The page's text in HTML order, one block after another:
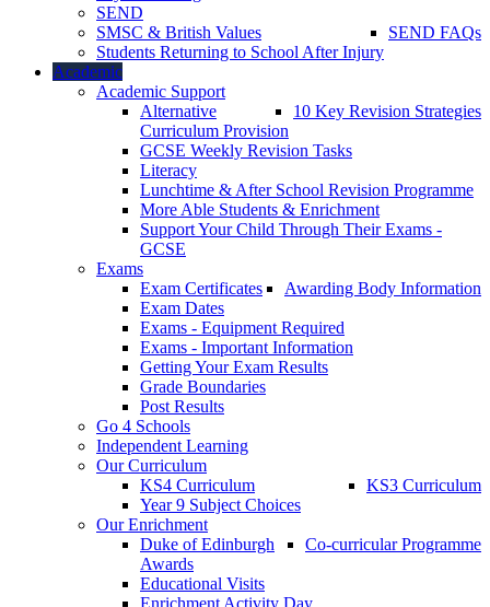
SEND
SEND FAQs
SMSC & British Values
Students Returning to School After Injury
Academic
Academic Support
10 Key Revision Strategies
Alternative
Curriculum Provision
GCSE Weekly Revision Tasks
Literacy
Lunchtime & After School Revision Programme
More Able Students & Enrichment
Support Your Child Through Their Exams -
GCSE
Exams
Awarding Body Information
Exam Certificates
Exam Dates
Exams - Equipment Required
Exams - Important Information
Getting Your Exam Results
Grade Boundaries
Post Results
Go 4 Schools
Independent Learning
Our Curriculum
KS3 Curriculum
KS4 Curriculum
Year 9 Subject Choices
Our Enrichment
Co-curricular Programme
Duke of Edinburgh
Awards
Educational Visits
Enrichment Activity Day